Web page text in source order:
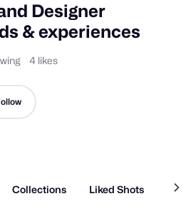
Designer
& experiences
4 likes
Collections Liked Shots About